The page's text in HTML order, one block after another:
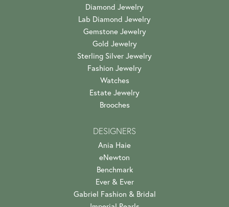
Diamond Jewelry
Lab Diamond Jewelry
Gemstone Jewelry
Gold Jewelry
Sterling Silver Jewelry
Fashion Jewelry
Watches
Estate Jewelry
Brooches
DESIGNERS
Ania Haie
eNewton
Benchmark
Ever & Ever
Gabriel Fashion & Bridal